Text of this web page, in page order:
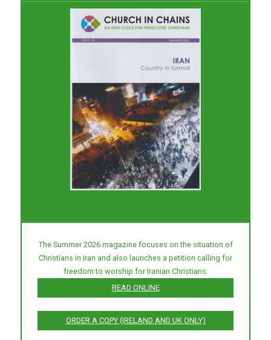
The Summer 2026 magazine focuses on the situation of
Christians in Iran and also launches a petition calling for
freedom to worship for Iranian Christians.
READ ONLINE
ORDER A COPY (IRELAND AND UK ONLY)